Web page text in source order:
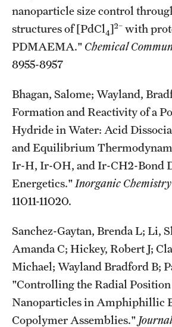
nanoparticle size control
structures of [PdCl 4]2− with
PDMAEMA." Chemical
8955-8957
Bhagan, Salome; Wayland,
Formation and Reactivity of a
Hydride in Water: Acid
and Equilibrium
Ir-H, Ir-OH, and Ir-CH2-Bond
Energetics." Inorganic Chemistry
11011-11020.
Sanchez-Gaytan, Brenda L; Li,
Amanda C; Hickey, Robert J;
Michael; Wayland Bradford B;
"Controlling the Radial Position
Nanoparticles in Amphiphillic
Copolymer Assemblies."